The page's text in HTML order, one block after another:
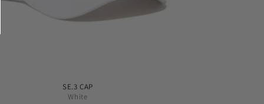
SE.3 CAP
White